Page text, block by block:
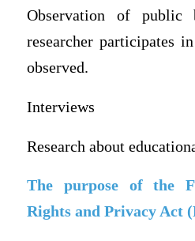
Observation of public
researcher participates
observed.
Interviews
Research about
The purpose of the
Rights and Privacy Act